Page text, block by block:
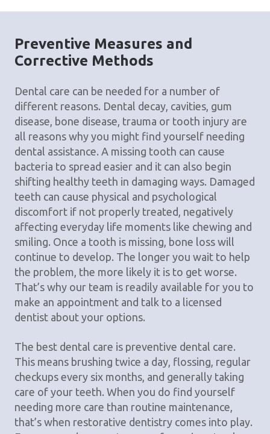
Preventive Measures and
Corrective Methods
Dental care can be needed for a number of
different reasons. Dental decay, cavities, gum
disease, bone disease, trauma or tooth injury are
all reasons why you might find yourself needing
dental assistance. A missing tooth can cause
bacteria to spread easier and it can also begin
shifting healthy teeth in damaging ways. Damaged
teeth can cause physical and psychological
discomfort if not properly treated, negatively
affecting everyday life moments like chewing and
smiling. Once a tooth is missing, bone loss will
continue to develop. The longer you wait to help
the problem, the more likely it is to get worse.
That’s why our team is readily available for you to
make an appointment and talk to a licensed
dentist about your options.
The best dental care is preventive dental care.
This means brushing twice a day, flossing, regular
checkups every six months, and generally taking
care of your teeth. When you do find yourself
needing more care than routine maintenance,
that’s when restorative dentistry comes into play.